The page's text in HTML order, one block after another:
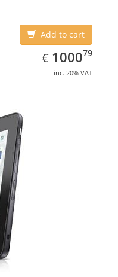
Add to cart
€ EUR
1000.79
100079
inc. 20% VAT